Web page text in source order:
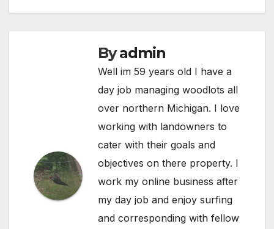
Byadmin
Well im 59 years old I have a
day job managing woodlots all
over northern Michigan. I love
working with landowners to
cater with their goals and
objectives on there property. I
work my online business after
my day job and enjoy surfing
and corresponding with fellow